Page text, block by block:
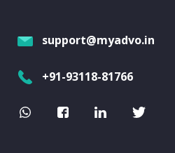
support@myadvo.in
+91-93118-81766